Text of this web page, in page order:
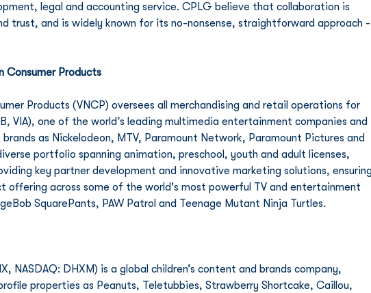
legal and accounting service. CPLG believe that collaboration is
trust, and is widely known for its no-nonsense, straightforward approach -
Consumer Products
Products (VNCP) oversees all merchandising and retail operations for
VIA), one of the world’s leading multimedia entertainment companies and
brands as Nickelodeon, MTV, Paramount Network, Paramount Pictures and
portfolio spanning animation, preschool, youth and adult licenses,
key partner development and innovative marketing solutions,
offering across some of the world's most powerful TV and entertainment
SquarePants, PAW Patrol and Teenage Mutant Ninja Turtles.
NASDAQ: DHXM) is a global children’s content and brands company,
properties as Peanuts, Teletubbies, Strawberry Shortcake, Caillou,